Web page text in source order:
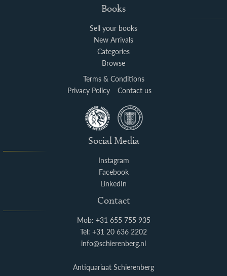
Books
Sell your books
New Arrivals
Categories
Browse
Terms & Conditions
Privacy Policy
Contact us
Social Media
Instagram
Facebook
LinkedIn
Contact
Mob: +31 655 755 935
Tel: +31 20 636 2202
info@schierenberg.nl
Antiquariaat Schierenberg